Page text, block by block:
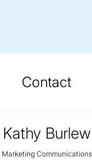
Contact
Kathy Burlew
Marketing Communications